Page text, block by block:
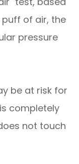
of air, the
pressure
be at risk for
completely
not touch